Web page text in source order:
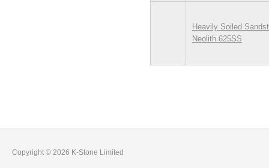
Heavily Soiled
Neolith 625SS
Copyright © 2026 K-Stone Limited